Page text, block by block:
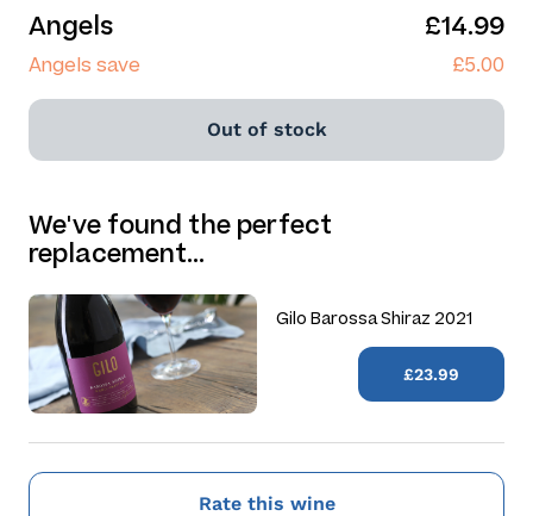
Angels £14.99
Angels save £5.00
Out of stock
We've found the perfect
replacement…
Gilo Barossa Shiraz 2021
£23.99
Rate this wine